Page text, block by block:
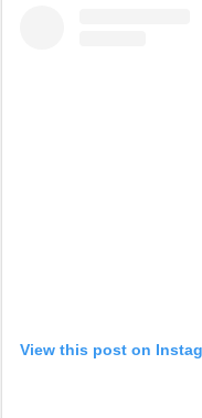
View this post on